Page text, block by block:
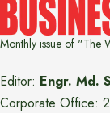
Monthly issue of "The
Editor: Engr. Md.
Corporate Office: